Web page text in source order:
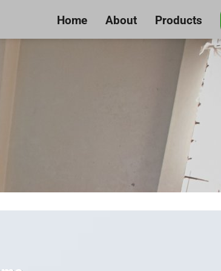
Home About Products